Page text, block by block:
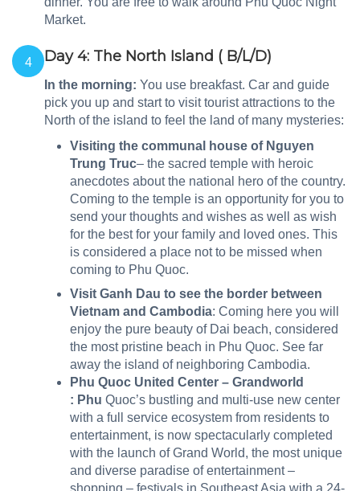
Market.
4 Day 4: The North Island ( B/L/D)
In the morning: You use breakfast. Car and guide
pick you up and start to visit tourist attractions to the
North of the island to feel the land of many mysteries:
Visiting the communal house of Nguyen
Trung Truc– the sacred temple with heroic
anecdotes about the national hero of the country.
Coming to the temple is an opportunity for you to
send your thoughts and wishes as well as wish
for the best for your family and loved ones. This
is considered a place not to be missed when
coming to Phu Quoc.
Visit Ganh Dau to see the border between
Vietnam and Cambodia: Coming here you will
enjoy the pure beauty of Dai beach, considered
the most pristine beach in Phu Quoc. See far
away the island of neighboring Cambodia.
Phu Quoc United Center – Grandworld
: Phu Quoc’s bustling and multi-use new center
with a full service ecosystem from residents to
entertainment, is now spectacularly completed
with the launch of Grand World, the most unique
and diverse paradise of entertainment –